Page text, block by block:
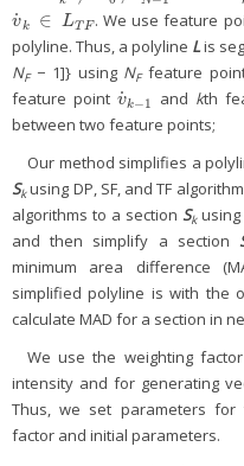
v
˙k ∈ LT F
v˙k ∈ TF
. We use feature
polyline. Thus, a polyline Lis
NF− 1]} using NFfeature
feature point v
˙k−1
v˙k−1 and kth
between two feature points;
Our method simplifies a
Skusing DP, SF, and TF
algorithms to a section Skusing
and then simplify a section
minimum area difference
simplified polyline is with the
calculate MAD for a section in
We use the weighting factor
intensity and for generating
Thus, we set parameters for
factor and initial parameters.